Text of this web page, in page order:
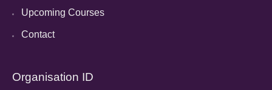
Upcoming Courses
Contact
Organisation ID